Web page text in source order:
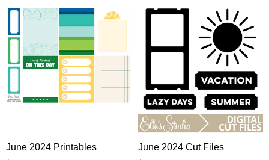
June 2024 Printables June 2024 Cut Files